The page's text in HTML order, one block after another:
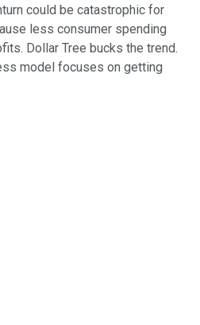
could be catastrophic for
less consumer spending
Dollar Tree bucks the trend.
model focuses on getting